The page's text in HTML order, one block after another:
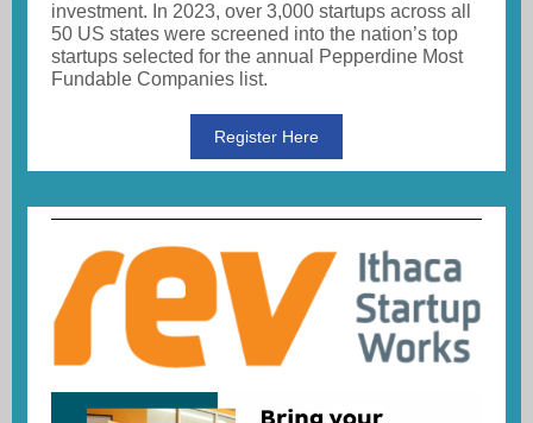
investment. In 2023, over 3,000 startups across all
50 US states were screened into the nation’s top
startups selected for the annual Pepperdine Most
Fundable Companies list.
Register Here